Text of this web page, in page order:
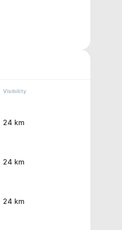
Visibility
24 km
24 km
24 km